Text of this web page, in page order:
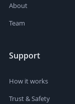
About
Team
Support
How it works
Trust & Safety